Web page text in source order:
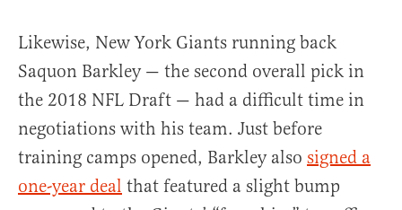
Likewise, New York Giants running back
Saquon Barkley — the second overall pick in
the 2018 NFL Draft — had a difficult time in
negotiations with his team. Just before
training camps opened, Barkley also signed a
one-year deal that featured a slight bump